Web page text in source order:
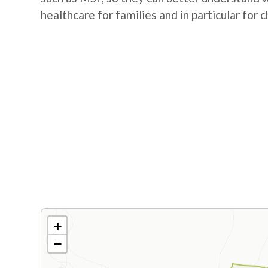
healthcare for families and in particular for
+
−